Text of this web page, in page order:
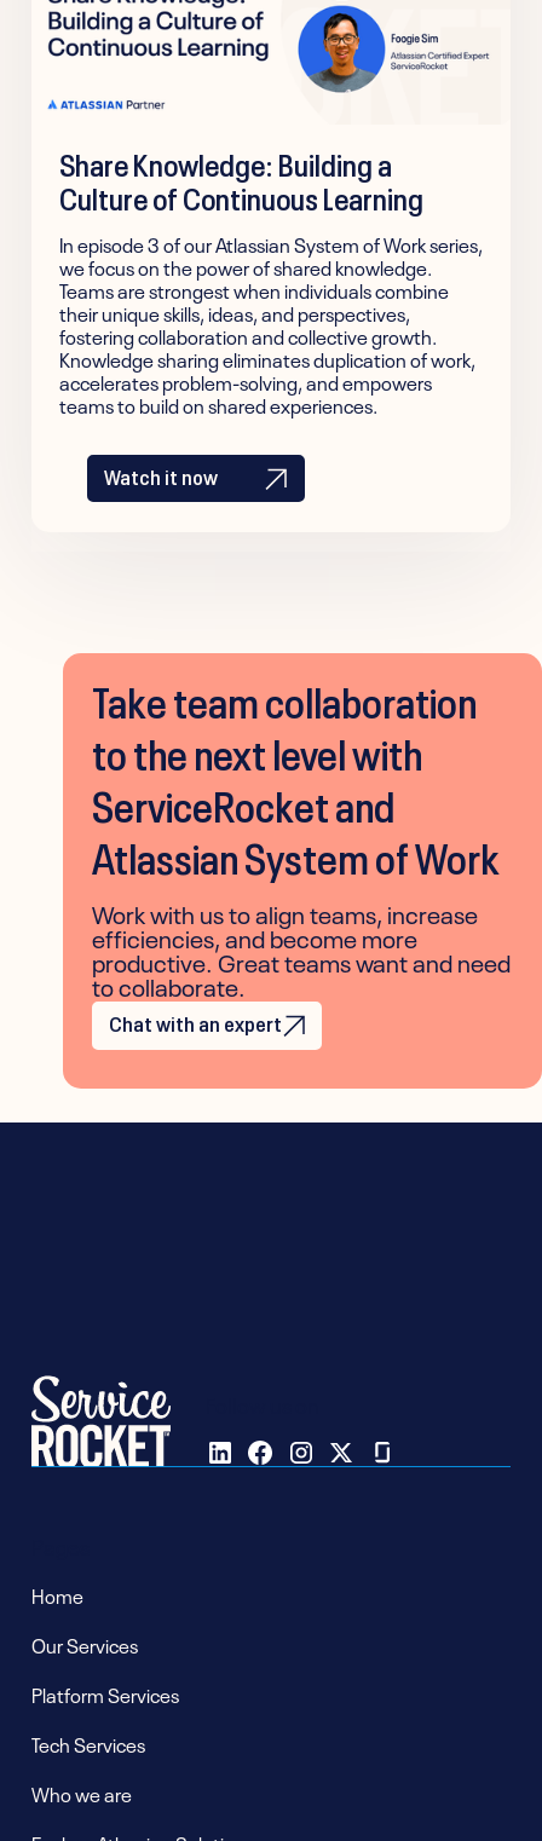
Share Knowledge: Building a
Culture of Continuous Learning
In episode 3 of our Atlassian System of Work series,
we focus on the power of shared knowledge.
Teams are strongest when individuals combine
their unique skills, ideas, and perspectives,
fostering collaboration and collective growth.
Knowledge sharing eliminates duplication of work,
accelerates problem-solving, and empowers
teams to build on shared experiences.
Watch it now
Take team collaboration
to the next level with
ServiceRocket and
Atlassian System of Work
Work with us to align teams, increase
efficiencies, and become more
productive. Great teams want and need
to collaborate.
Chat with an expert
Home
Our Services
Platform Services
Tech Services
Who we are